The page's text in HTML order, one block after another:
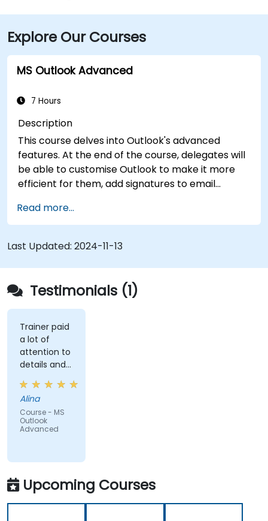
Explore Our Courses
MS Outlook Advanced
7 Hours
Description
This course delves into Outlook's advanced
features. At the end of the course, delegates will
be able to customise Outlook to make it more
efficient for them, add signatures to email
assign permissions to other users.
Read more...
Last Updated: 2024-11-13
Testimonials (1)
Trainer paid
a lot of
attention to
details and
explained on
everyone's
understanding
Alina
Course - MS
Outlook
Advanced
Upcoming Courses